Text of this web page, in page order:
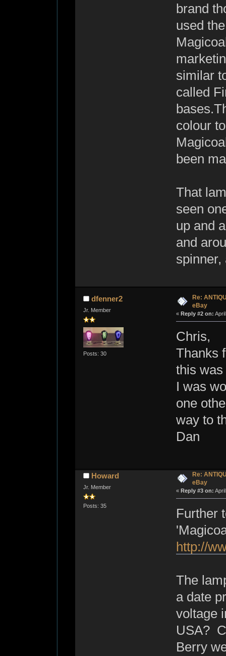
brand
used
similar
called
colour
been
That
seen
up and
and
spinner,
dfenner2
Jr. Member
Posts: 30
Re:
eBay
« Reply #2 on:
Chris,
Thanks
this
I was
one
way to
Dan
Howard
Jr. Member
Posts: 35
Re:
eBay
« Reply #3 on:
Further
http://
The
a date
voltage
USA?
Berry